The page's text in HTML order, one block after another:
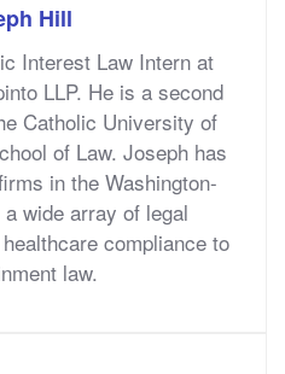
Hill
Interest Law Intern at
LLP. He is a second
Catholic University of
of Law. Joseph has
in the Washington-
wide array of legal
compliance to
law.